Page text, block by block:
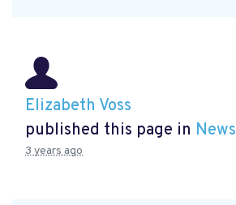
Elizabeth Voss
published this page in News
3 years ago